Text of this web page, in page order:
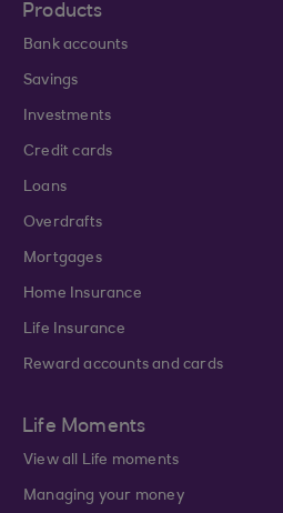
Products
Bank accounts
Savings
Investments
Credit cards
Loans
Overdrafts
Mortgages
Home Insurance
Life Insurance
Reward accounts and cards
Life Moments
View all Life moments
Managing your money